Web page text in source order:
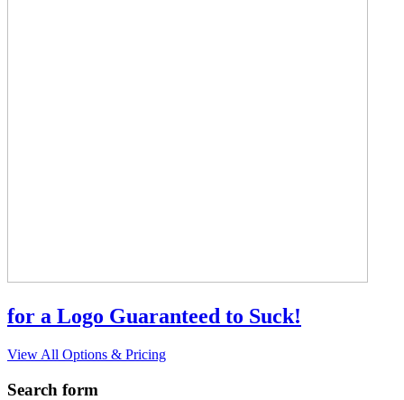
for a Logo Guaranteed to Suck!
View All Options & Pricing
Search form